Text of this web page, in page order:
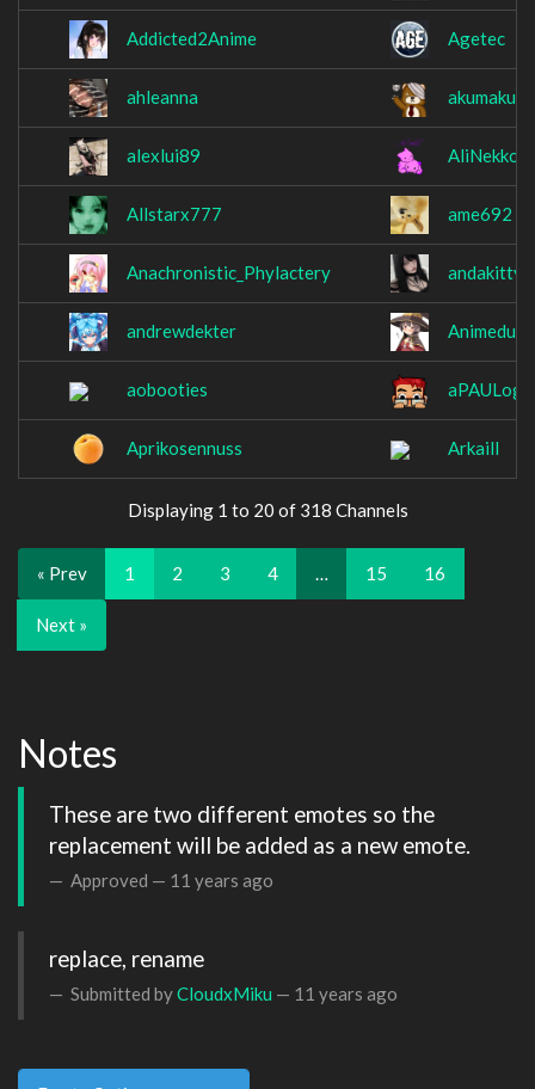
Addicted2Anime Agetec
ahleanna
alexlui89 AliNekko
Allstarx777 ame692
Anachronistic_Phylactery andakitty
andrewdekter Animeduh
aobooties
Aprikosennuss Arkaill
Displaying 1 to 20 of 318 Channels
« Prev 1 2 3 4 … 15 16
Next »
Notes
These are two different emotes so the
replacement will be added as a new emote.
Approved — 11 years ago
replace, rename
Submitted byCloudxMiku — 11 years ago